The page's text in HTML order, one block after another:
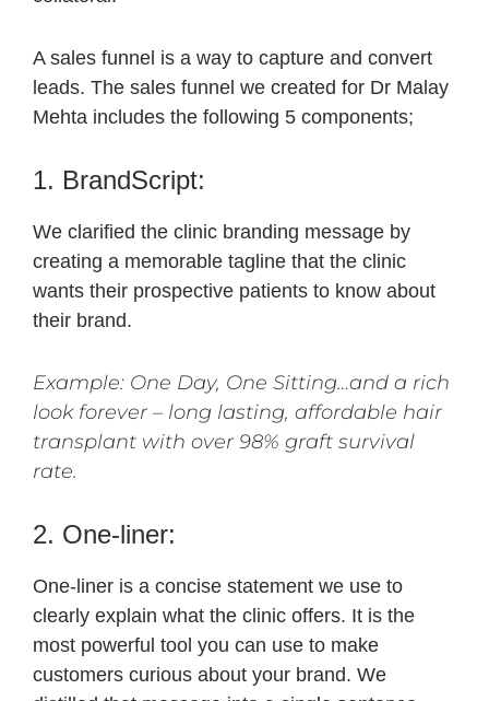
A sales funnel is a way to capture and convert
leads. The sales funnel we created for Dr Malay
Mehta includes the following 5 components;
1. BrandScript:
We clarified the clinic branding message by
creating a memorable tagline that the clinic
wants their prospective patients to know about
their brand.
Example: One Day, One Sitting…and a rich
look forever – long lasting, affordable hair
transplant with over 98% graft survival
rate.
2. One-liner:
One-liner is a concise statement we use to
clearly explain what the clinic offers. It is the
most powerful tool you can use to make
customers curious about your brand. We